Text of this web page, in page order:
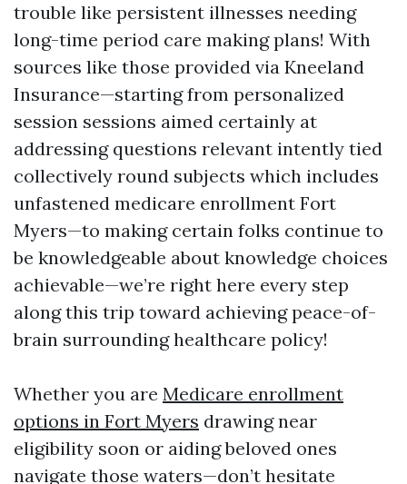
trouble like persistent illnesses needing
long-time period care making plans! With
sources like those provided via Kneeland
Insurance—starting from personalized
session sessions aimed certainly at
addressing questions relevant intently tied
collectively round subjects which includes
unfastened medicare enrollment Fort
Myers—to making certain folks continue to
be knowledgeable about knowledge choices
achievable—we’re right here every step
along this trip toward achieving peace-of-
brain surrounding healthcare policy!
Whether you are Medicare enrollment
options in Fort Myers drawing near
eligibility soon or aiding beloved ones
navigate those waters—don’t hesitate